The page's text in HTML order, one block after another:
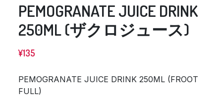
PEMOGRANATE JUICE DRINK
250ML (ザクロジュース)
¥135
PEMOGRANATE JUICE DRINK 250ML (FROOT
FULL)